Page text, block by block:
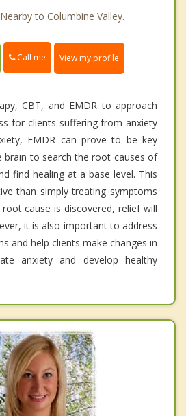
to Columbine Valley.
Call me View my profile
CBT, and EMDR to approach
for clients suffering from anxiety
EMDR can prove to be key
brain to search the root causes of
find healing at a base level. This
than simply treating symptoms
cause is discovered, relief will
it is also important to address
and help clients make changes in
anxiety and develop healthy